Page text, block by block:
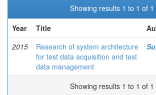
Showing results 1 to 1 of 1
Year
Title
2015
Research of system architecture
for test data acquisition and test
data management
Showing results 1 to 1 of 1